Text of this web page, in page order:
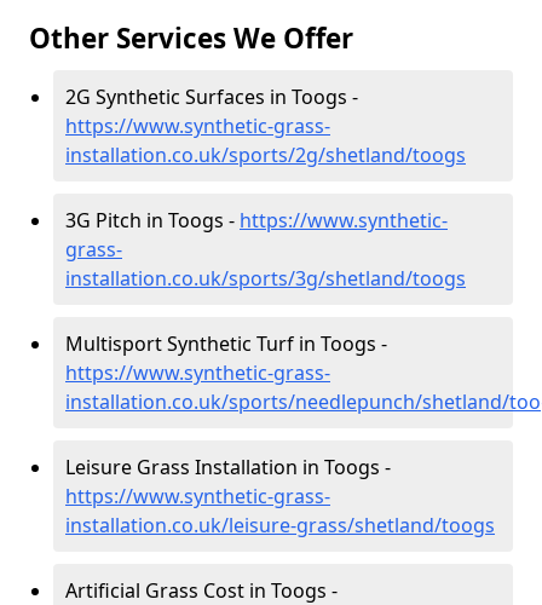
Other Services We Offer
2G Synthetic Surfaces in Toogs -
https://www.synthetic-grass-
installation.co.uk/sports/2g/shetland/toogs
3G Pitch in Toogs - https://www.synthetic-
grass-
installation.co.uk/sports/3g/shetland/toogs
Multisport Synthetic Turf in Toogs -
https://www.synthetic-grass-
installation.co.uk/sports/needlepunch/shetland/
Leisure Grass Installation in Toogs -
https://www.synthetic-grass-
installation.co.uk/leisure-grass/shetland/toogs
Artificial Grass Cost in Toogs -